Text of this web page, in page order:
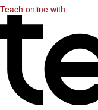
Teach online with